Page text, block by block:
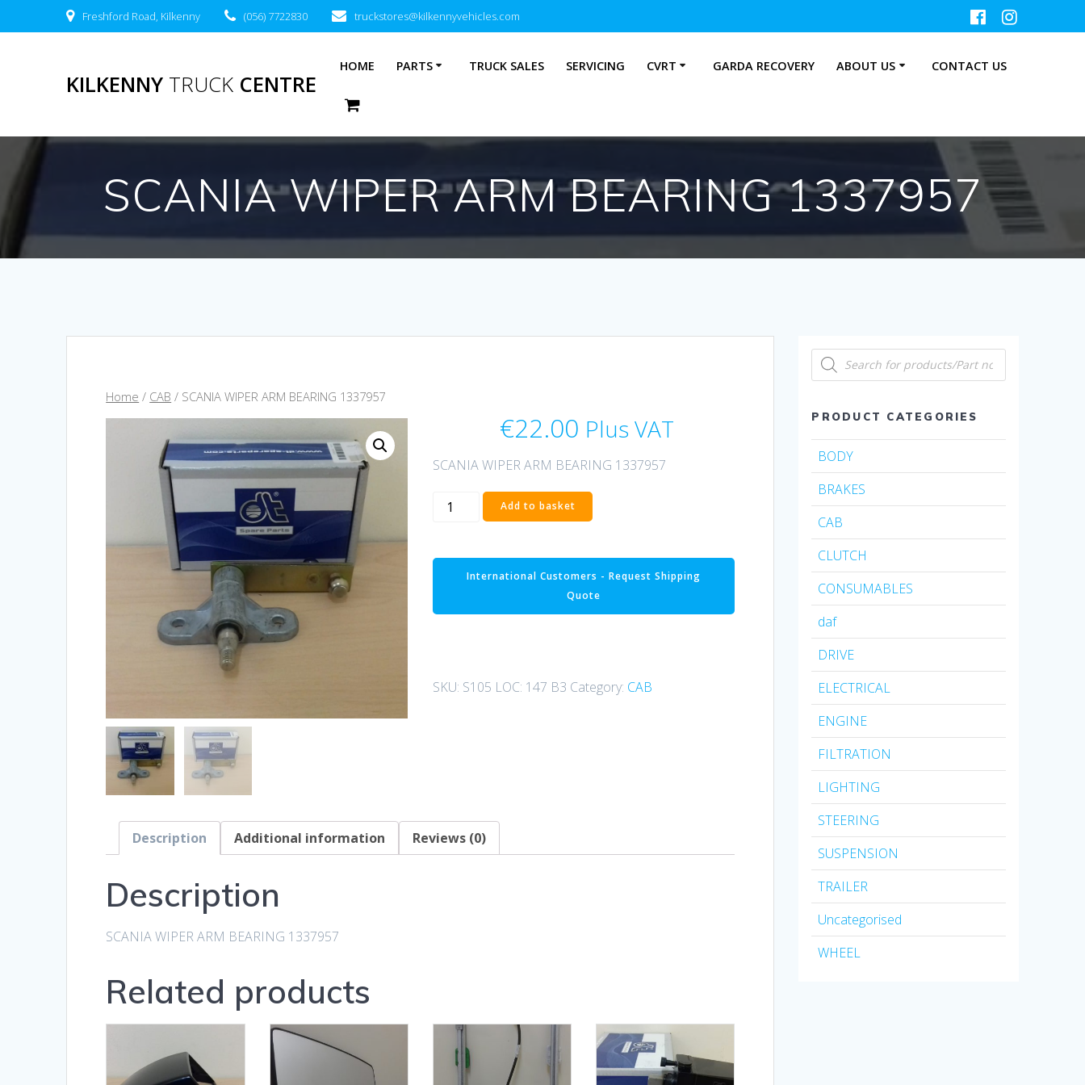
Freshford Road, Kilkenny (056) 7722830 truckstores@kilkennyvehicles.com
KILKENNY TRUCK CENTRE
HOME PARTS TRUCK SALES SERVICING CVRT GARDA RECOVERY ABOUT US CONTACT US
SCANIA WIPER ARM BEARING 1337957
Home / CAB / SCANIA WIPER ARM BEARING 1337957
€22.00 Plus VAT
SCANIA WIPER ARM BEARING 1337957
SCANIA
BEARING
1337957
Add to basket
International Customers - Request Shipping
Quote
SKU: S105 LOC: 147 B3 Category: CAB
Description Additional information Reviews (0)
Description
SCANIA WIPER ARM BEARING 1337957
Related products
Products
search
PRODUCT CATEGORIES
BODY
BRAKES
CAB
CLUTCH
CONSUMABLES
daf
DRIVE
ELECTRICAL
ENGINE
FILTRATION
LIGHTING
STEERING
SUSPENSION
TRAILER
Uncategorised
WHEEL